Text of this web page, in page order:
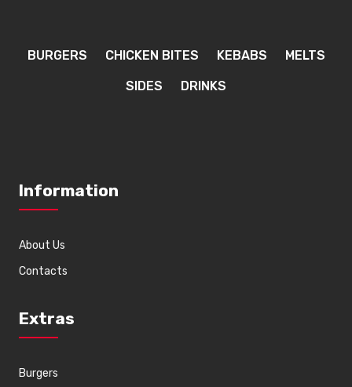
BURGERS CHICKEN BITES KEBABS MELTS
SIDES DRINKS
Information
About Us
Contacts
Extras
Burgers